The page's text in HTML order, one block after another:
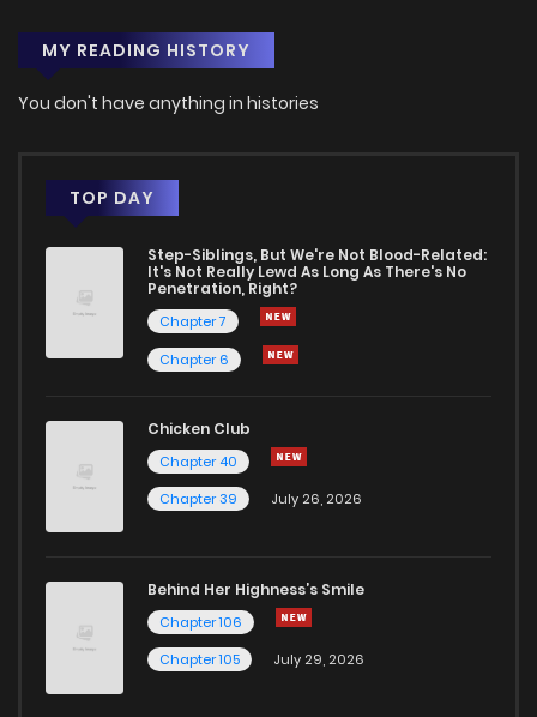
MY READING HISTORY
You don't have anything in histories
TOP DAY
Step-Siblings, But We're Not Blood-Related:
It's Not Really Lewd As Long As There's No
Penetration, Right?
Chapter 7
Chapter 6
Chicken Club
Chapter 40
Chapter 39
July 26, 2026
Behind Her Highness’s Smile
Chapter 106
Chapter 105
July 29, 2026